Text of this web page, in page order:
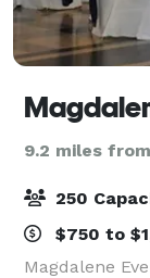
9.2 miles
250
$750 to
Magdalene